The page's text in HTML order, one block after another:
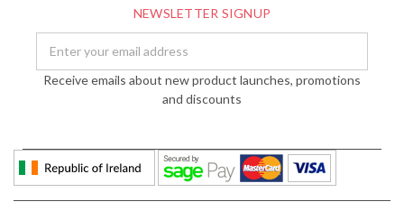
NEWSLETTER SIGNUP
Address
Receive emails about new product launches, promotions
and discounts